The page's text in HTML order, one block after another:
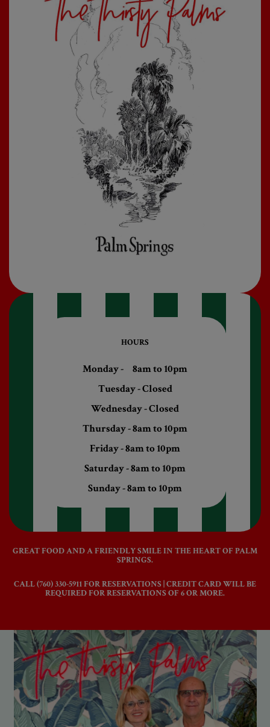
HOURS
Monday - 8am to 10pm
Tuesday - Closed
Wednesday - Closed
Thursday - 8am to 10pm
Friday - 8am to 10pm
Saturday - 8am to 10pm
Sunday - 8am to 10pm
GREAT FOOD AND A FRIENDLY SMILE IN THE HEART OF PALM
SPRINGS.
CALL(760) 330-5911FOR RESERVATIONS | CREDIT CARD WILL BE
REQUIRED FOR RESERVATIONS OF 6 OR MORE.